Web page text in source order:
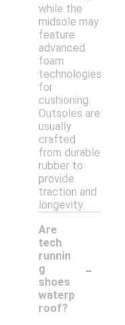
while the
midsole may
feature
advanced
foam
technologies
for
cushioning.
Outsoles are
usually
crafted
from durable
rubber to
provide
traction and
longevity.
Are
tech
runnin
g
shoes
waterp
roof?
-